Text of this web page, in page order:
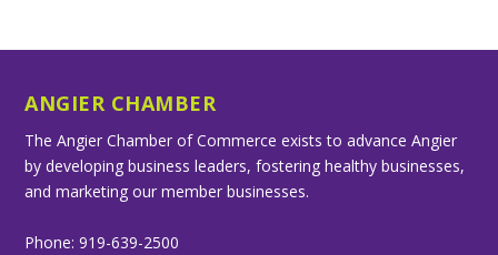
ANGIER CHAMBER
The Angier Chamber of Commerce exists to advance Angier
by developing business leaders, fostering healthy businesses,
and marketing our member businesses.
Phone: 919-639-2500